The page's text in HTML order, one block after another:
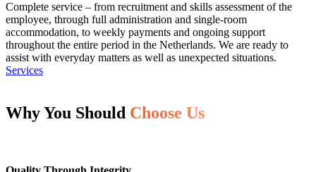
Complete service – from recruitment and skills assessment of the
employee, through full administration and single-room
accommodation, to weekly payments and ongoing support
throughout the entire period in the Netherlands. We are ready to
assist with everyday matters as well as unexpected situations.
Services
Why You Should Choose Us